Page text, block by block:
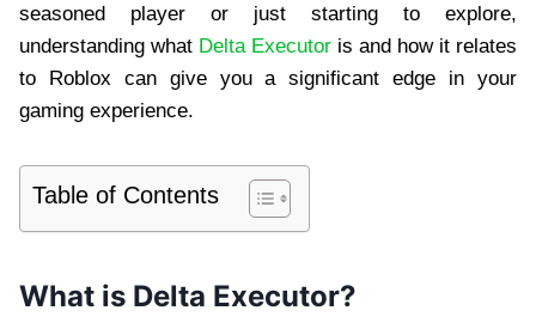
seasoned player or just starting to explore,
understanding what Delta Executor is and how it relates
to Roblox can give you a significant edge in your
gaming experience.
Table of Contents
What is Delta Executor?